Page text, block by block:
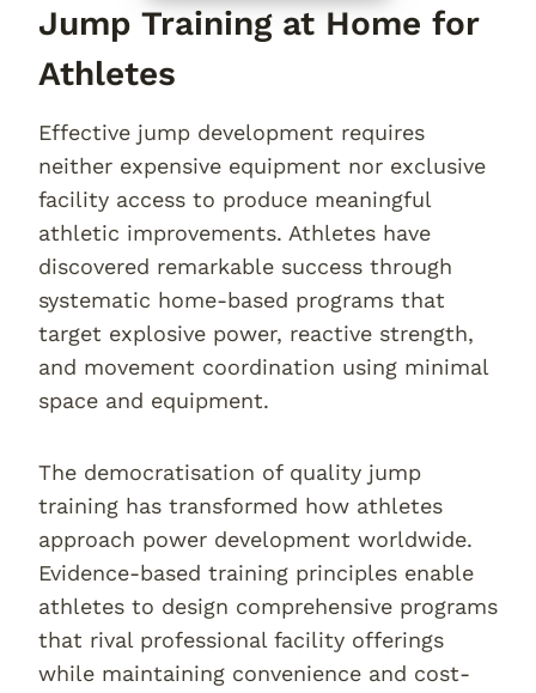
Jump Training at Home for
Athletes
Effective jump development requires
neither expensive equipment nor exclusive
facility access to produce meaningful
athletic improvements. Athletes have
discovered remarkable success through
systematic home-based programs that
target explosive power, reactive strength,
and movement coordination using minimal
space and equipment.
The democratisation of quality jump
training has transformed how athletes
approach power development worldwide.
Evidence-based training principles enable
athletes to design comprehensive programs
that rival professional facility offerings
while maintaining convenience and cost-